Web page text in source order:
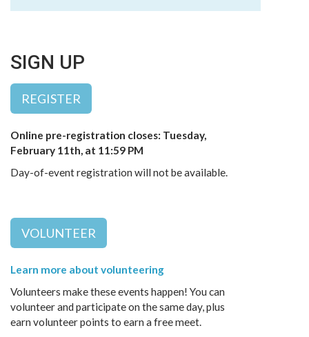
SIGN UP
REGISTER
Online pre-registration closes: Tuesday,
February 11th, at 11:59 PM
Day-of-event registration will not be available.
VOLUNTEER
Learn more about volunteering
Volunteers make these events happen! You can
volunteer and participate on the same day, plus
earn volunteer points to earn a free meet.